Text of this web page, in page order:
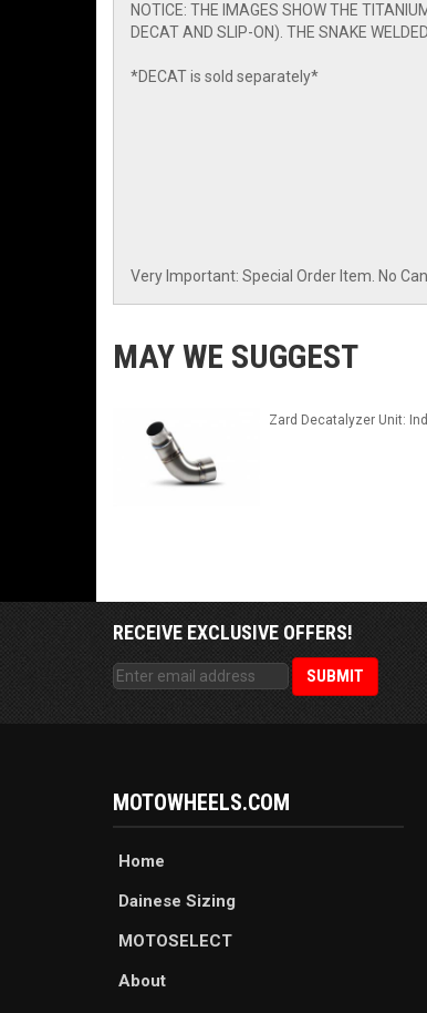
NOTICE: THE IMAGES SHOW THE
DECAT AND SLIP-ON). THE SNAKE
*DECAT is sold separately*
Very Important: Special Order Item. No
MAY WE SUGGEST
Zard Decatalyzer Unit:
RECEIVE EXCLUSIVE OFFERS!
MOTOWHEELS.COM
Home
Dainese Sizing
MOTOSELECT
About